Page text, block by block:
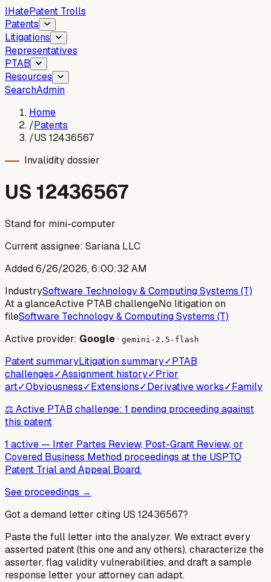
IHatePatent Trolls
Patents
Litigations
Representatives
PTAB
Resources
SearchAdmin
Home
/Patents
/US 12436567
Invalidity dossier
US 12436567
Stand for mini-computer
Current assignee: Sariana LLC
Added6/26/2026, 6:00:32 AM
IndustrySoftware Technology & Computing Systems (T)
At a glanceActive PTAB challengeNo litigation on
fileSoftware Technology & Computing Systems (T)
Active provider: Google· gemini-2.5-flash
Patent summaryLitigation summary✓PTAB
challenges✓Assignment history✓Prior
art✓Obviousness✓Extensions✓Derivative works✓Family
⚖️ Active PTAB challenge: 1 pending proceeding against
this patent
1 active — Inter Partes Review, Post-Grant Review, or
Covered Business Method proceedings at the USPTO
Patent Trial and Appeal Board.
See proceedings →
Got a demand letter citing US 12436567?
Paste the full letter into the analyzer. We extract every
asserted patent (this one and any others), characterize the
asserter, flag validity vulnerabilities, and draft a sample
response letter your attorney can adapt.